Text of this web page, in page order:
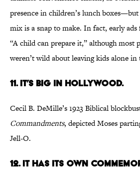
presence in children’s lunch
mix is a snap to make. In fact, early
“A child can prepare it,” although most
weren’t wild about leaving kids alone in
11. It’s big in Hollywood.
Cecil B. DeMille’s 1923 Biblical
Commandments, depicted Moses
Jell-O.
12. It has its own